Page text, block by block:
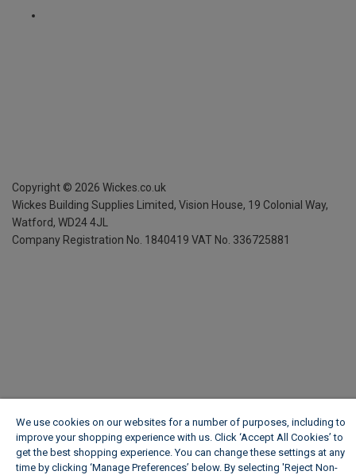
Copyright © 2026 Wickes.co.uk
Wickes Building Supplies Limited, Vision House, 19 Colonial Way,
Watford, WD24 4JL
Company Registration No. 1840419 VAT No. 336725881
We use cookies on our websites for a number of purposes, including to
improve your shopping experience with us. Click ‘Accept All Cookies’ to
get the best shopping experience. You can change these settings at any
time by clicking ‘Manage Preferences’ below. By selecting 'Reject Non-